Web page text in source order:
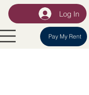
LOCK IN YOURLog In
Pay My Rent